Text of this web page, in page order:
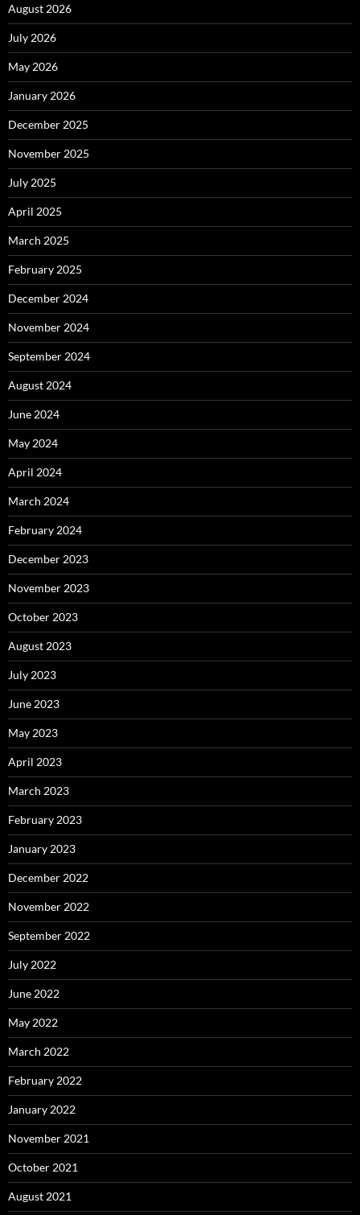
August 2026
July 2026
May 2026
January 2026
December 2025
November 2025
July 2025
April 2025
March 2025
February 2025
December 2024
November 2024
September 2024
August 2024
June 2024
May 2024
April 2024
March 2024
February 2024
December 2023
November 2023
October 2023
August 2023
July 2023
June 2023
May 2023
April 2023
March 2023
February 2023
January 2023
December 2022
November 2022
September 2022
July 2022
June 2022
May 2022
March 2022
February 2022
January 2022
November 2021
October 2021
August 2021